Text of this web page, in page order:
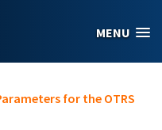
MENU
for the OTRS